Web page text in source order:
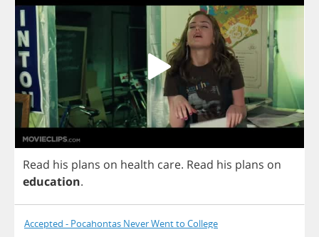
Read his plans on health care. Read his plans on
education.
Accepted - Pocahontas Never Went to College